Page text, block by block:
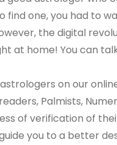
find one, you had to
the digital
at home! You can
on our
Palmists,
of verification of
you to a better